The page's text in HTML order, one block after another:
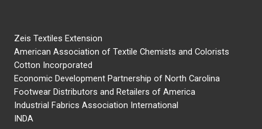
Zeis Textiles Extension
American Association of Textile Chemists and Colorists
Cotton Incorporated
Economic Development Partnership of North Carolina
Footwear Distributors and Retailers of America
Industrial Fabrics Association International
INDA